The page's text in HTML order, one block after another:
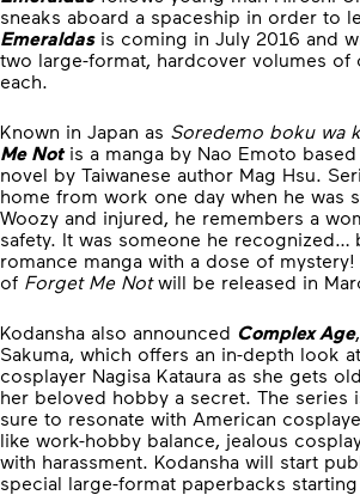
sneaks aboard a spaceship in order to
Emeraldasis coming in July 2016 and
two large-format, hardcover volumes of
each.
Known in Japan as Soredemo boku wa
Me Notis a manga by Nao Emoto
novel by Taiwanese author Mag Hsu.
home from work one day when he was
Woozy and injured, he remembers a
safety. It was someone he recognized…
romance manga with a dose of
of Forget Me Notwill be released in
Kodansha also announced Complex Age
Sakuma, which offers an in-depth look
cosplayer Nagisa Kataura as she gets
her beloved hobby a secret. The series
sure to resonate with American
like work-hobby balance, jealous
with harassment. Kodansha will start
special large-format paperbacks